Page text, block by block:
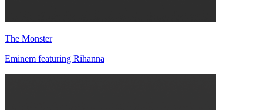
The Monster
Eminem featuring Rihanna